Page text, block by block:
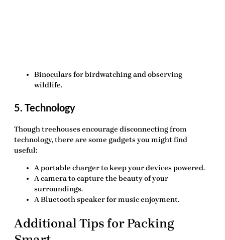
Binoculars for birdwatching and observing
wildlife.
5. Technology
Though treehouses encourage disconnecting from
technology, there are some gadgets you might find
useful:
A portable chargerto keep your devices powered.
A camerato capture the beauty of your
surroundings.
A Bluetooth speakerfor music enjoyment.
Additional Tips for Packing